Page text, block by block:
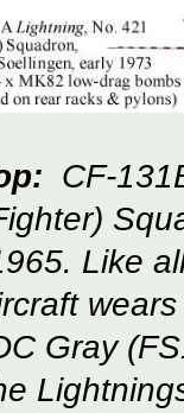
CF-
Like
Gray